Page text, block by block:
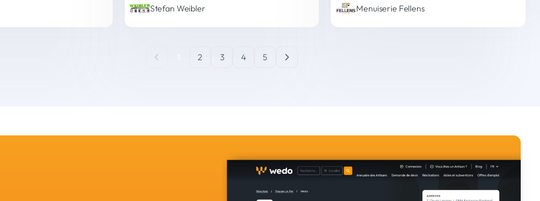
Stefan Weibler Menuiserie Fellens
2 3 4 5